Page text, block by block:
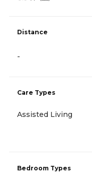
Distance
-
Care Types
Assisted Living
Bedroom Types